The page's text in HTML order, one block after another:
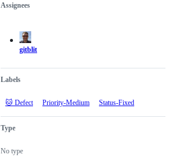
Metadata
Assignees
gitblit
Labels
🐱 Defect Priority-Medium Status-Fixed
Type
No type
Issue
actions